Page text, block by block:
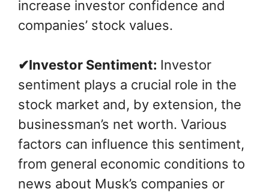
increase investor confidence and
companies’ stock values.
✔Investor Sentiment: Investor
sentiment plays a crucial role in the
stock market and, by extension, the
businessman’s net worth. Various
factors can influence this sentiment,
from general economic conditions to
news about Musk’s companies or